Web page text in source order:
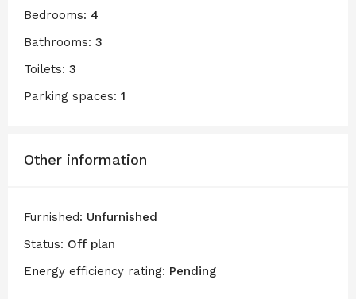
Bedrooms: 4
Bathrooms: 3
Toilets: 3
Parking spaces: 1
Other information
Furnished: Unfurnished
Status: Off plan
Energy efficiency rating: Pending